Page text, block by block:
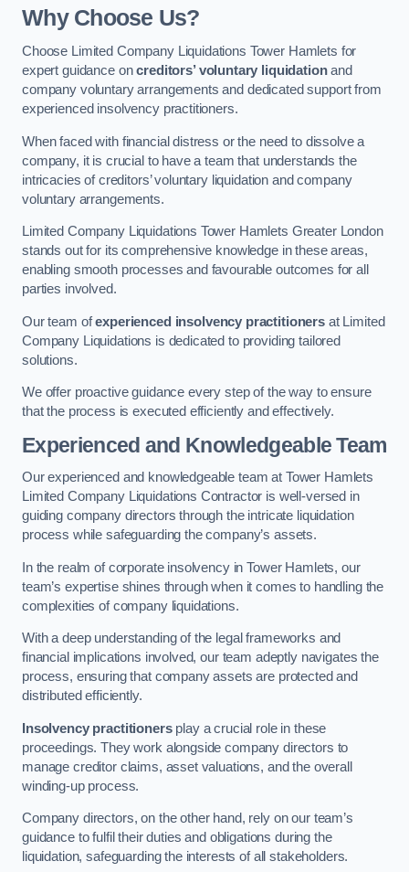
Why Choose Us?
Choose Limited Company Liquidations Tower Hamlets for
expert guidance oncreditors’ voluntary liquidationand
company voluntary arrangements and dedicated support from
experienced insolvency practitioners.
When faced with financial distress or the need to dissolve a
company, it is crucial to have a team that understands the
intricacies of creditors’ voluntary liquidation and company
voluntary arrangements.
Limited Company Liquidations Tower Hamlets Greater London
stands out for its comprehensive knowledge in these areas,
enabling smooth processes and favourable outcomes for all
parties involved.
Our team ofexperienced insolvency practitioners at Limited
Company Liquidations is dedicated to providing tailored
solutions.
We offer proactive guidance every step of the way to ensure
that the process is executed efficiently and effectively.
Experienced and Knowledgeable Team
Our experienced and knowledgeable team at Tower Hamlets
Limited Company Liquidations Contractor is well-versed in
guiding company directors through the intricate liquidation
process while safeguarding the company’s assets.
In the realm of corporate insolvency in Tower Hamlets, our
team’s expertise shines through when it comes to handling the
complexities of company liquidations.
With a deep understanding of the legal frameworks and
financial implications involved, our team adeptly navigates the
process, ensuring that company assets are protected and
distributed efficiently.
Insolvency practitionersplay a crucial role in these
proceedings. They work alongside company directors to
manage creditor claims, asset valuations, and the overall
winding-up process.
Company directors, on the other hand, rely on our team’s
guidance to fulfil their duties and obligations during the
liquidation, safeguarding the interests of all stakeholders.